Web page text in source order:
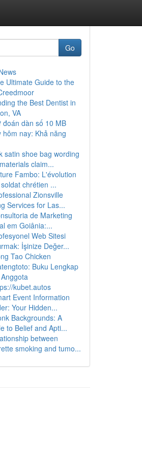
Go
Ultimate Guide to the
the Best Dentist in
VA
đoán dàn số 10 MB
hôm nay: Khả năng
satin shoe bag wording
claim...
Fambo: L'évolution
chrétien ...
Zionsville
Services for Las...
de Marketing
em Goiânia:...
Web Sitesi
İşinize Değer...
Tao Chicken
Buku Lengkap
kubet.autos
Event Information
Your Hidden...
Backgrounds: A
to Belief and Apti...
between
smoking and tumo...